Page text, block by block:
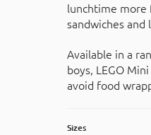
lunchtime more
sandwiches and
Available in a
boys, LEGO
avoid food
Sizes